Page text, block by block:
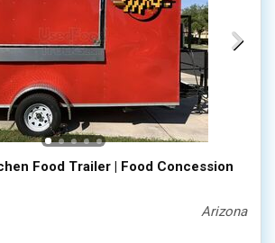
Food Trailer | Food Concession
Arizona